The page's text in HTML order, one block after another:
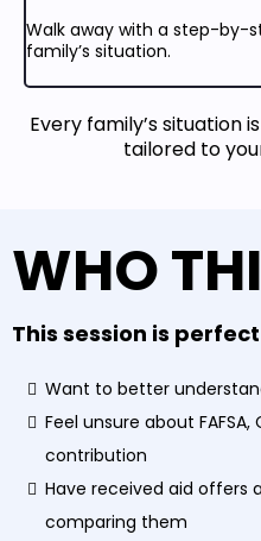
Walk away with a step-by-
family’s situation.
Every family’s situation
tailored to
WHO
This session is
Want to better
Feel unsure about
contribution
Have received aid offers
comparing them